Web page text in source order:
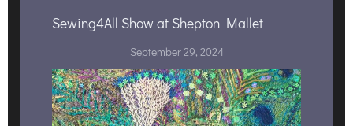
Sewing4All Show at Shepton Mallet
September 29, 2024